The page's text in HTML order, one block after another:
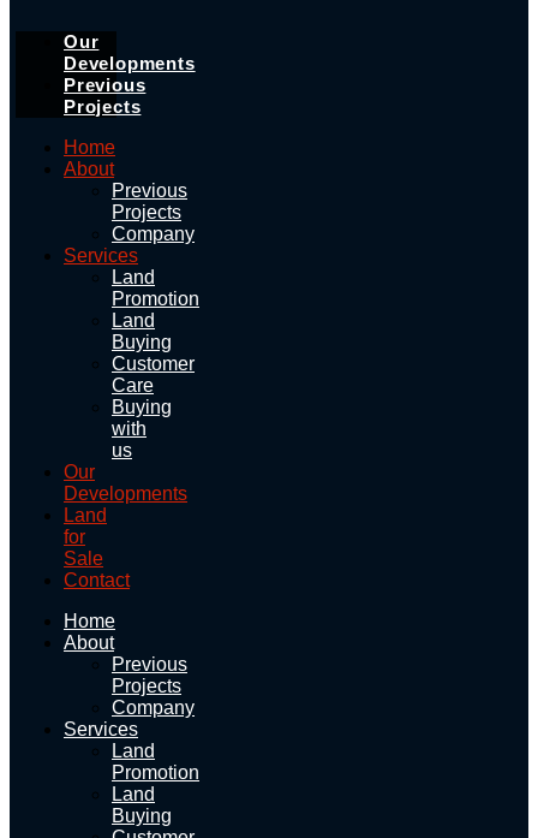
Our
Developments
Previous
Projects
Home
About
Previous
Projects
Company
Services
Land
Promotion
Land
Buying
Customer
Care
Buying
with
us
Our
Developments
Land
for
Sale
Contact
Home
About
Previous
Projects
Company
Services
Land
Promotion
Land
Buying